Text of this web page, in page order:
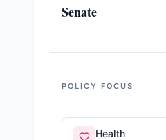
Senate
POLICY FOCUS
Health